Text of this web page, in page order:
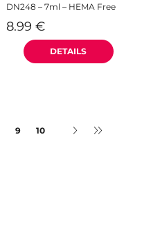
DN248 – 7ml – HEMA Free
8.99 €
9 10
10